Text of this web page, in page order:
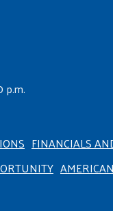
p.m.
FINANCIALS